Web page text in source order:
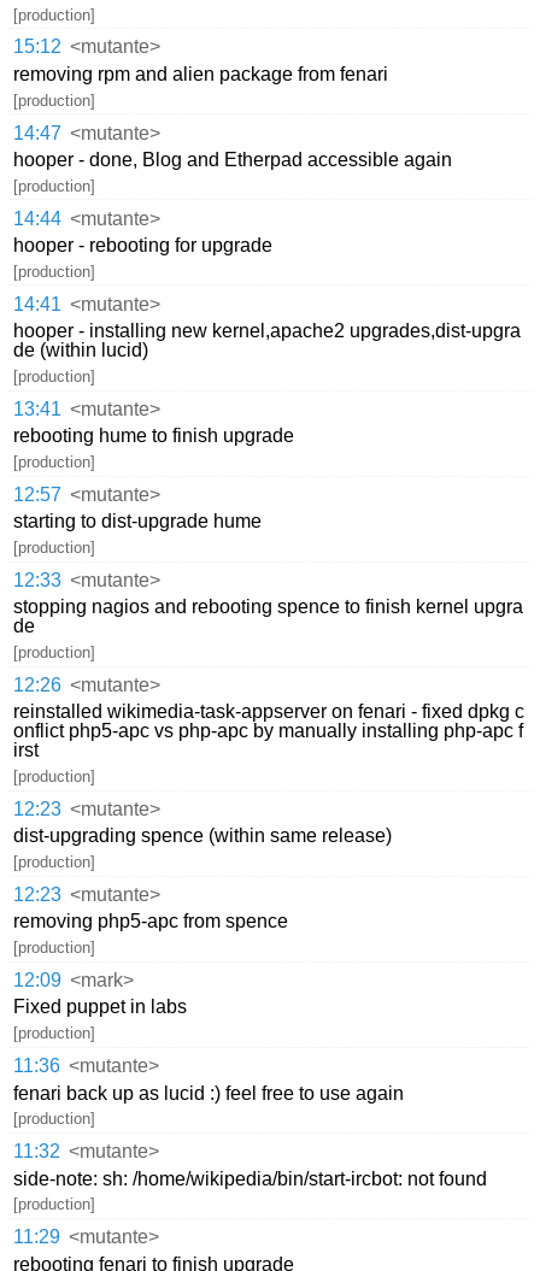
[production]
15:12 <mutante>
removing rpm and alien package from fenari
[production]
14:47 <mutante>
hooper - done, Blog and Etherpad accessible again
[production]
14:44 <mutante>
hooper - rebooting for upgrade
[production]
14:41 <mutante>
hooper - installing new kernel,apache2 upgrades,dist-upgra
de (within lucid)
[production]
13:41 <mutante>
rebooting hume to finish upgrade
[production]
12:57 <mutante>
starting to dist-upgrade hume
[production]
12:33 <mutante>
stopping nagios and rebooting spence to finish kernel upgra
de
[production]
12:26 <mutante>
reinstalled wikimedia-task-appserver on fenari - fixed dpkg c
onflict php5-apc vs php-apc by manually installing php-apc f
irst
[production]
12:23 <mutante>
dist-upgrading spence (within same release)
[production]
12:23 <mutante>
removing php5-apc from spence
[production]
12:09 <mark>
Fixed puppet in labs
[production]
11:36 <mutante>
fenari back up as lucid :) feel free to use again
[production]
11:32 <mutante>
side-note: sh: /home/wikipedia/bin/start-ircbot: not found
[production]
11:29 <mutante>
rebooting fenari to finish upgrade